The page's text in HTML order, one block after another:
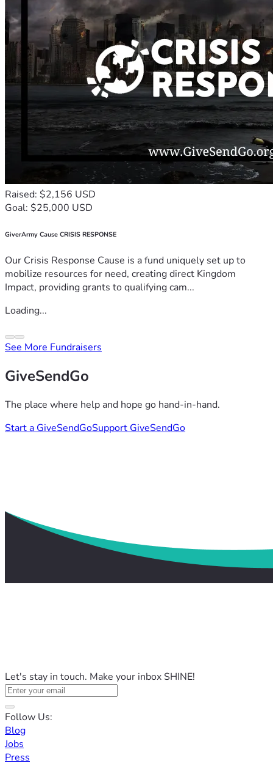
Raised: $2,156 USD
Goal: $25,000 USD
GiverArmy Cause CRISIS RESPONSE
Our Crisis Response Cause is a fund uniquely set up to
mobilize resources for need, creating direct Kingdom
Impact, providing grants to qualifying cam...
Loading...
See More Fundraisers
GiveSendGo
The place where help and hope go hand-in-hand.
Start a GiveSendGoSupport GiveSendGo
Let's stay in touch. Make your inbox SHINE!
Follow Us:
Blog
Jobs
Press